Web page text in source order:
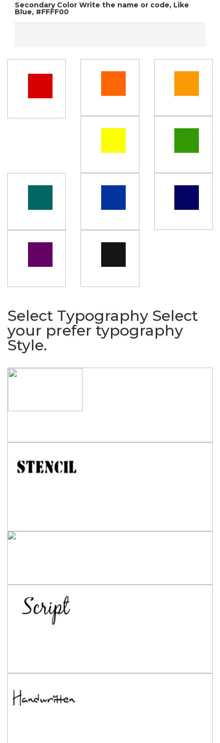
Secondary Color Write the name or code, Like
Blue, #FFFF00
Select Typography Select
your prefer typography
Style.